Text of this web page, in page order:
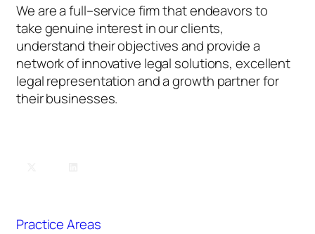
We are a full–service firm that endeavors to
take genuine interest in our clients,
understand their objectives and provide a
network of innovative legal solutions, excellent
legal representation and a growth partner for
their businesses.
Practice Areas